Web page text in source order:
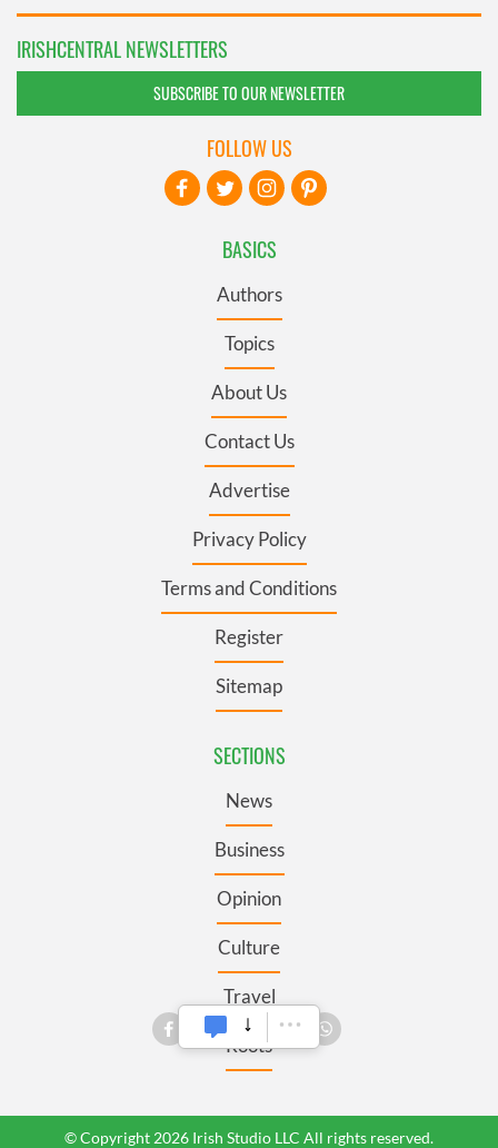
IRISHCENTRAL NEWSLETTERS
SUBSCRIBE TO OUR NEWSLETTER
BASICS
Authors
Topics
About Us
Contact Us
Advertise
Privacy Policy
Terms and Conditions
Register
Sitemap
SECTIONS
News
Business
Opinion
Culture
Travel
Roots
FOLLOW US
© Copyright 2026 Irish Studio LLC All rights reserved.